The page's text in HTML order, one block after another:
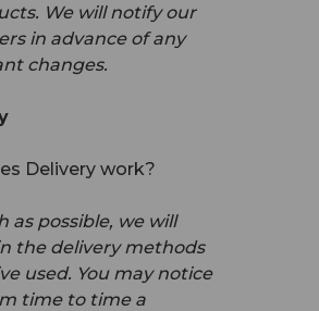
We will notify our
in advance of any
changes.
Delivery work?
as possible, we will
the delivery methods
used. You may notice
time to time a